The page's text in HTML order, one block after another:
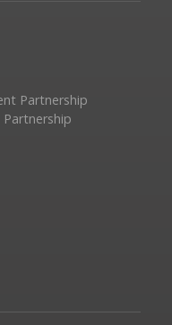
Partnership